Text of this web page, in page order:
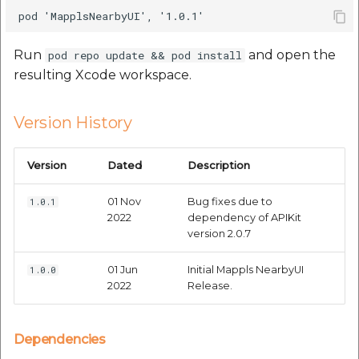
Securerandom
Xcodeproj
Run pod repo update && pod install and open the
resulting Xcode workspace.
Version History
Version Dated Description
1.0.1
01 Nov
2022
Bug fixes due to
dependency of APIKit
version 2.0.7
1.0.0
01 Jun
2022
Initial Mappls NearbyUI
Release.
Dependencies